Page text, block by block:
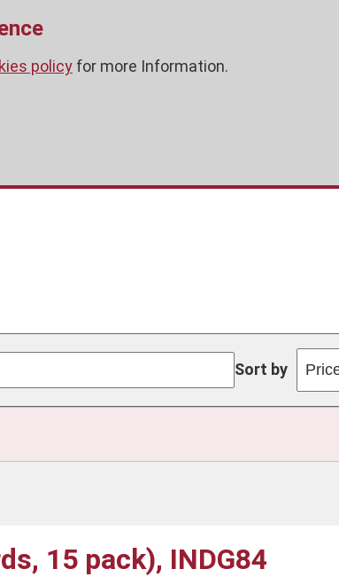
policy for more Information.
Sort by
15 pack), INDG84